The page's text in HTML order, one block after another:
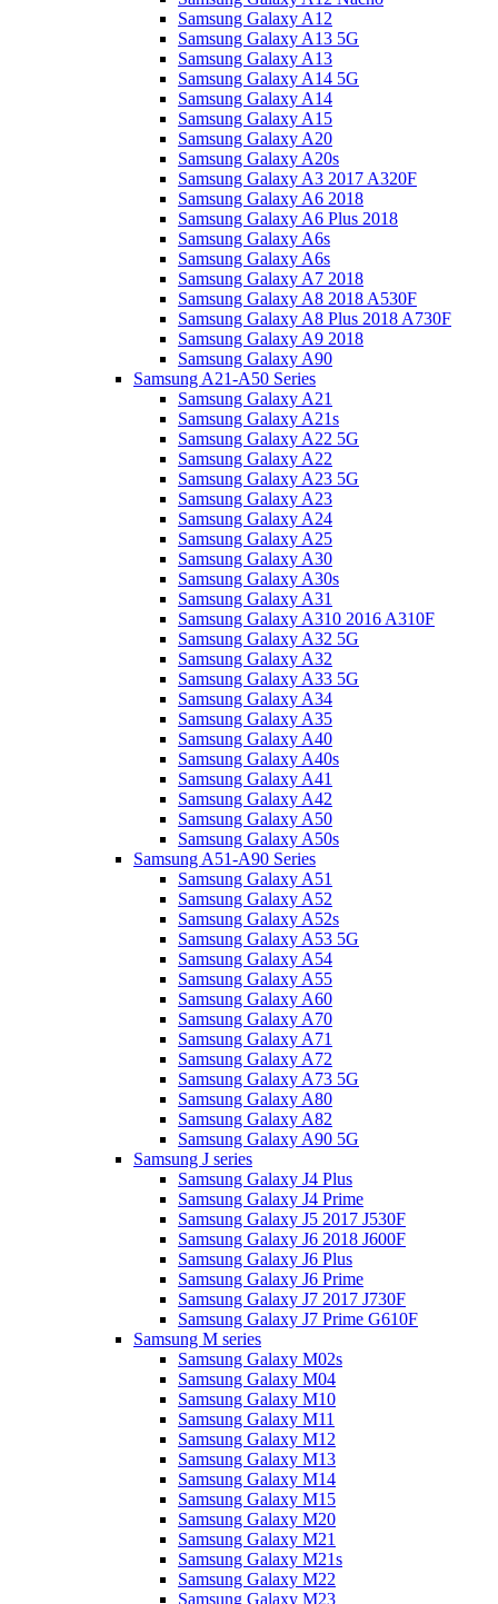
Samsung Galaxy A12
Samsung Galaxy A13 5G
Samsung Galaxy A13
Samsung Galaxy A14 5G
Samsung Galaxy A14
Samsung Galaxy A15
Samsung Galaxy A20
Samsung Galaxy A20s
Samsung Galaxy A3 2017 A320F
Samsung Galaxy A6 2018
Samsung Galaxy A6 Plus 2018
Samsung Galaxy A6s
Samsung Galaxy A6s
Samsung Galaxy A7 2018
Samsung Galaxy A8 2018 A530F
Samsung Galaxy A8 Plus 2018 A730F
Samsung Galaxy A9 2018
Samsung Galaxy A90
Samsung A21-A50 Series
Samsung Galaxy A21
Samsung Galaxy A21s
Samsung Galaxy A22 5G
Samsung Galaxy A22
Samsung Galaxy A23 5G
Samsung Galaxy A23
Samsung Galaxy A24
Samsung Galaxy A25
Samsung Galaxy A30
Samsung Galaxy A30s
Samsung Galaxy A31
Samsung Galaxy A310 2016 A310F
Samsung Galaxy A32 5G
Samsung Galaxy A32
Samsung Galaxy A33 5G
Samsung Galaxy A34
Samsung Galaxy A35
Samsung Galaxy A40
Samsung Galaxy A40s
Samsung Galaxy A41
Samsung Galaxy A42
Samsung Galaxy A50
Samsung Galaxy A50s
Samsung A51-A90 Series
Samsung Galaxy A51
Samsung Galaxy A52
Samsung Galaxy A52s
Samsung Galaxy A53 5G
Samsung Galaxy A54
Samsung Galaxy A55
Samsung Galaxy A60
Samsung Galaxy A70
Samsung Galaxy A71
Samsung Galaxy A72
Samsung Galaxy A73 5G
Samsung Galaxy A80
Samsung Galaxy A82
Samsung Galaxy A90 5G
Samsung J series
Samsung Galaxy J4 Plus
Samsung Galaxy J4 Prime
Samsung Galaxy J5 2017 J530F
Samsung Galaxy J6 2018 J600F
Samsung Galaxy J6 Plus
Samsung Galaxy J6 Prime
Samsung Galaxy J7 2017 J730F
Samsung Galaxy J7 Prime G610F
Samsung M series
Samsung Galaxy M02s
Samsung Galaxy M04
Samsung Galaxy M10
Samsung Galaxy M11
Samsung Galaxy M12
Samsung Galaxy M13
Samsung Galaxy M14
Samsung Galaxy M15
Samsung Galaxy M20
Samsung Galaxy M21
Samsung Galaxy M21s
Samsung Galaxy M22
Samsung Galaxy M23